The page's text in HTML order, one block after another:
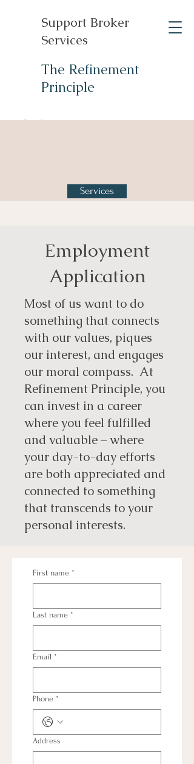
Support Broker
Services
The Refinement
Principle
Self-
Services
Employment
Application
Most of us want to do
something that connects
with our values, piques
our interest, and engages
our moral compass. At
Refinement Principle, you
can invest in a career
where you feel fulfilled
and valuable – where
your day-to-day efforts
are both appreciated and
connected to something
that transcends to your
personal interests.
First name *
Last name *
Email *
Phone *
Address